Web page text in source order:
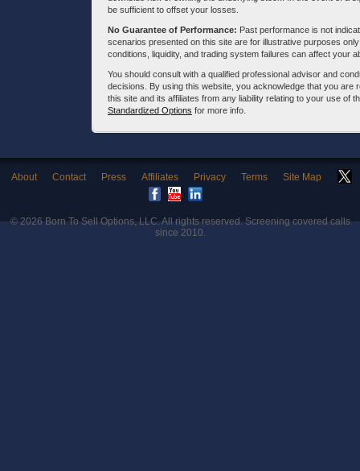
be sufficient to offset your losses.
No Guarantee of Performance: Past performance is not
scenarios presented on this site are for illustrative purposes
conditions, liquidity, and trading system failures can affect your
You should consult with a qualified professional advisor and
decisions. By using this website, you acknowledge that you
this site and its affiliates from any liability relating to your use of
Standardized Options for more info.
About Contact Press Affiliates Privacy Terms Site Map
© 2026Born To Sell Options, LLC. All rights reserved. Screening covered calls
since 2010.